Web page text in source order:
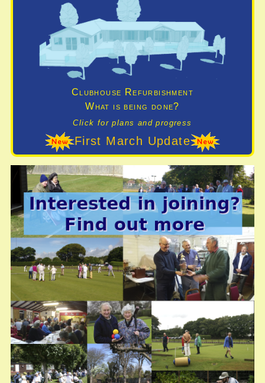
Clubhouse Refurbishment
What is being done?
Click for plans and progress
First March Update